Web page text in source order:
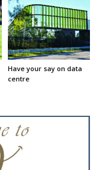
Have your say on data
centre